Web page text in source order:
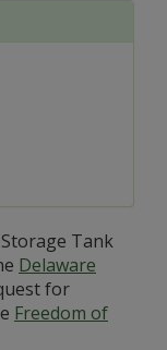
Tank
Delaware
for
Freedom of